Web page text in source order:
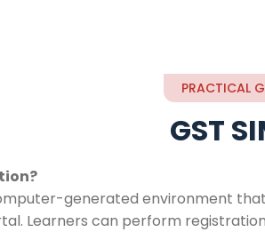
PRACTICAL
GST
generated environment
Learners can perform